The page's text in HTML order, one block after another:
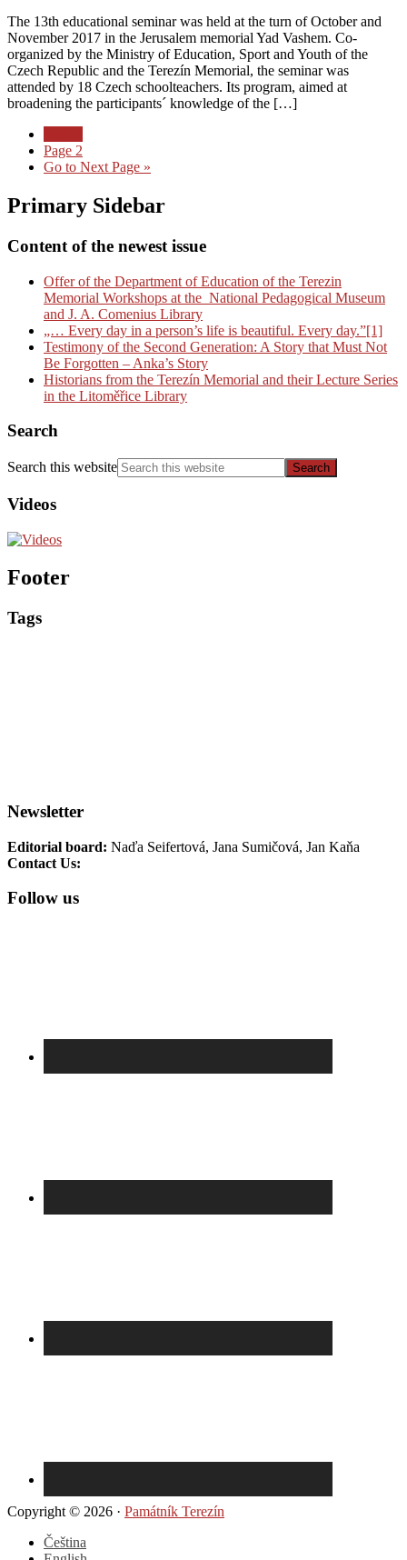
The 13th educational seminar was held at the turn of October and
November 2017 in the Jerusalem memorial Yad Vashem. Co-
organized by the Ministry of Education, Sport and Youth of the
Czech Republic and the Terezín Memorial, the seminar was
attended by 18 Czech schoolteachers. Its program, aimed at
broadening the participants´ knowledge of the […]
Page 2
Go to Next Page »
Primary Sidebar
Content of the newest issue
Offer of the Department of Education of the Terezin
Memorial Workshops at the National Pedagogical Museum
and J. A. Comenius Library
„… Every day in a person’s life is beautiful. Every day.”[1]
Testimony of the Second Generation: A Story that Must Not
Be Forgotten – Anka’s Story
Historians from the Terezín Memorial and their Lecture Series
in the Litoměřice Library
Search
Search this website
Videos
Footer
Tags
Newsletter
Editorial board: Naďa Seifertová, Jana Sumičová, Jan Kaňa
Contact Us:
Follow us
Copyright © 2026 · Památník Terezín
Čeština